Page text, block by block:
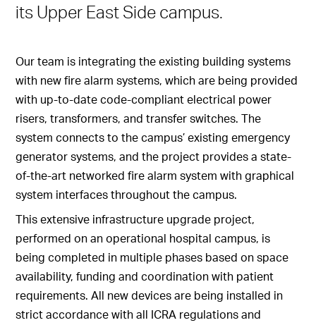
its Upper East Side campus.
Our team is integrating the existing building systems
with new fire alarm systems, which are being provided
with up-to-date code-compliant electrical power
risers, transformers, and transfer switches. The
system connects to the campus’ existing emergency
generator systems, and the project provides a state-
of-the-art networked fire alarm system with graphical
system interfaces throughout the campus.
This extensive infrastructure upgrade project,
performed on an operational hospital campus, is
being completed in multiple phases based on space
availability, funding and coordination with patient
requirements. All new devices are being installed in
strict accordance with all ICRA regulations and